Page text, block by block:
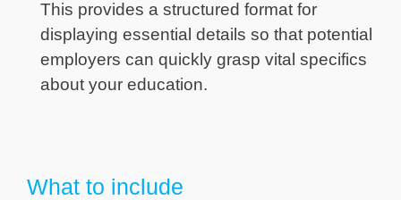
This provides a structured format for
displaying essential details so that potential
employers can quickly grasp vital specifics
about your education.
What to include